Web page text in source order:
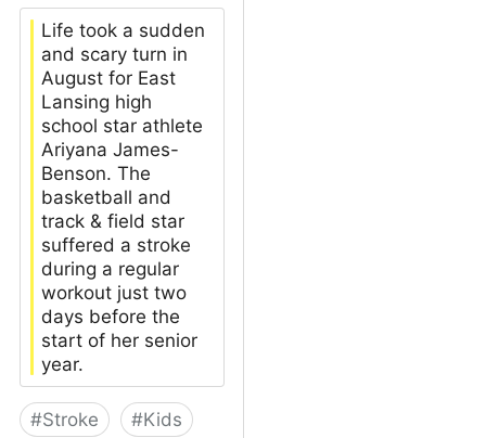
Life took a sudden
and scary turn in
August for East
Lansing high
school star athlete
Ariyana James-
Benson. The
basketball and
track & field star
suffered a stroke
during a regular
workout just two
days before the
start of her senior
year.
#Stroke #Kids